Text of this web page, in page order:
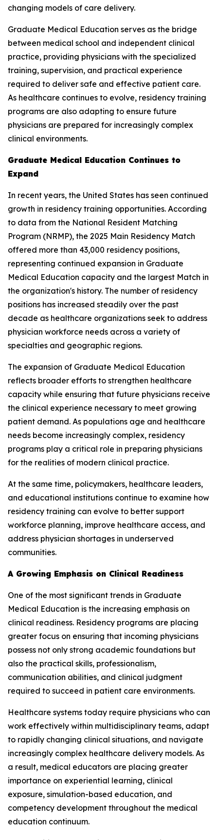
changing models of care delivery.
Graduate Medical Education serves as the bridge
between medical school and independent clinical
practice, providing physicians with the specialized
training, supervision, and practical experience
required to deliver safe and effective patient care.
As healthcare continues to evolve, residency training
programs are also adapting to ensure future
physicians are prepared for increasingly complex
clinical environments.
Graduate Medical Education Continues to
Expand
In recent years, the United States has seen continued
growth in residency training opportunities. According
to data from the National Resident Matching
Program (NRMP), the 2025 Main Residency Match
offered more than 43,000 residency positions,
representing continued expansion in Graduate
Medical Education capacity and the largest Match in
the organization's history. The number of residency
positions has increased steadily over the past
decade as healthcare organizations seek to address
physician workforce needs across a variety of
specialties and geographic regions.
The expansion of Graduate Medical Education
reflects broader efforts to strengthen healthcare
capacity while ensuring that future physicians receive
the clinical experience necessary to meet growing
patient demand. As populations age and healthcare
needs become increasingly complex, residency
programs play a critical role in preparing physicians
for the realities of modern clinical practice.
At the same time, policymakers, healthcare leaders,
and educational institutions continue to examine how
residency training can evolve to better support
workforce planning, improve healthcare access, and
address physician shortages in underserved
communities.
A Growing Emphasis on Clinical Readiness
One of the most significant trends in Graduate
Medical Education is the increasing emphasis on
clinical readiness. Residency programs are placing
greater focus on ensuring that incoming physicians
possess not only strong academic foundations but
also the practical skills, professionalism,
communication abilities, and clinical judgment
required to succeed in patient care environments.
Healthcare systems today require physicians who can
work effectively within multidisciplinary teams, adapt
to rapidly changing clinical situations, and navigate
increasingly complex healthcare delivery models. As
a result, medical educators are placing greater
importance on experiential learning, clinical
exposure, simulation-based education, and
competency development throughout the medical
education continuum.